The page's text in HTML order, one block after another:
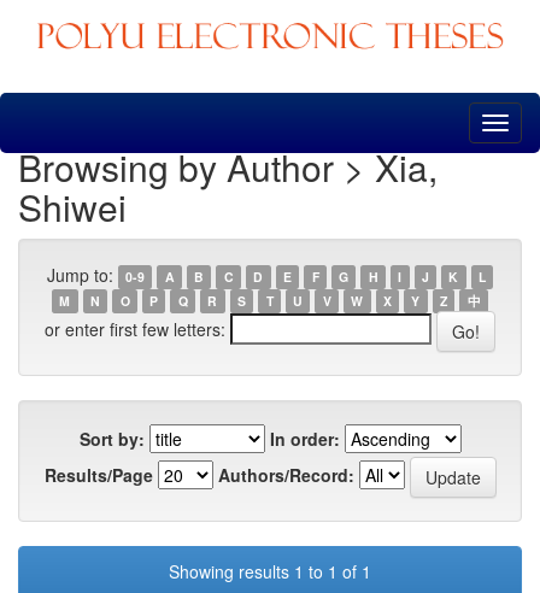
Skip
Browsing by Author > Xia,
Shiwei
Jump to: 0-9 A B C D E F G H I J K
L
M
N O P Q R S T U V W X Y Z 中
or enter first few letters:
Sort by:
In order:
Results/Page
Authors/Record:
Showing results 1 to 1 of 1